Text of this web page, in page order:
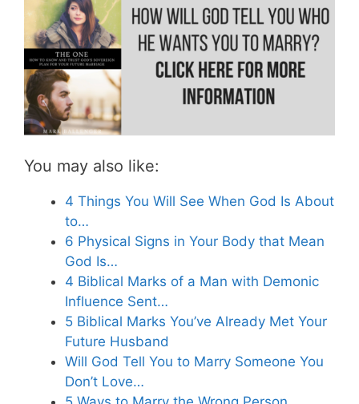
You may also like:
4 Things You Will See When God Is About
to…
6 Physical Signs in Your Body that Mean
God Is…
4 Biblical Marks of a Man with Demonic
Influence Sent…
5 Biblical Marks You’ve Already Met Your
Future Husband
Will God Tell You to Marry Someone You
Don’t Love…